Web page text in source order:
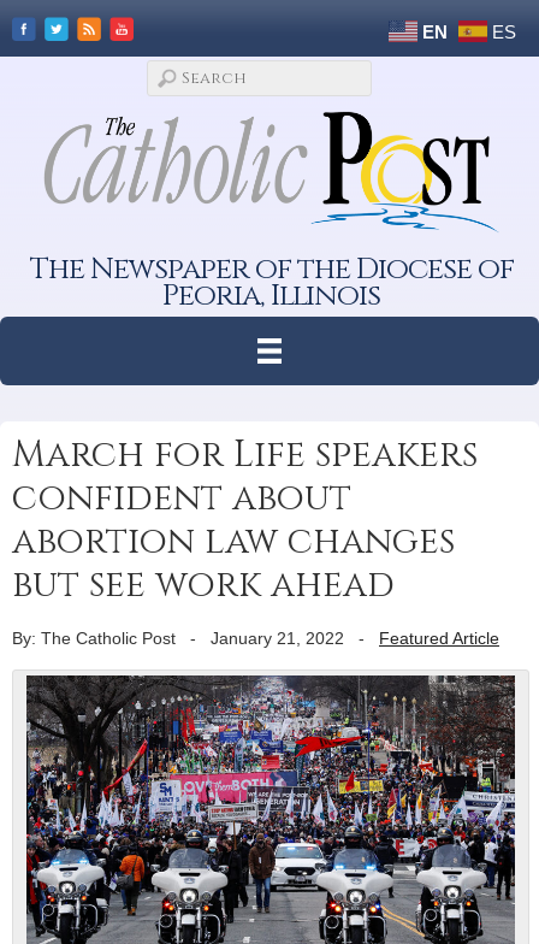
EN ES
The Newspaper of the Diocese of
Peoria, Illinois
March for Life speakers
confident about
abortion law changes
but see work ahead
By: The Catholic Post - January 21, 2022 - Featured Article